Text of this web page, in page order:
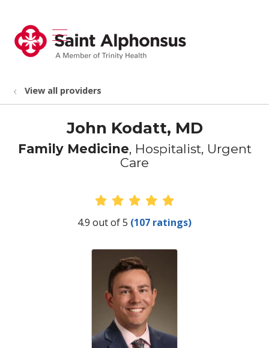
search
show off canvas menu
View all providers
John Kodatt, MD
Family Medicine, Hospitalist, Urgent
Care
Provider Ratings
4.9 out of 5 (107 ratings)